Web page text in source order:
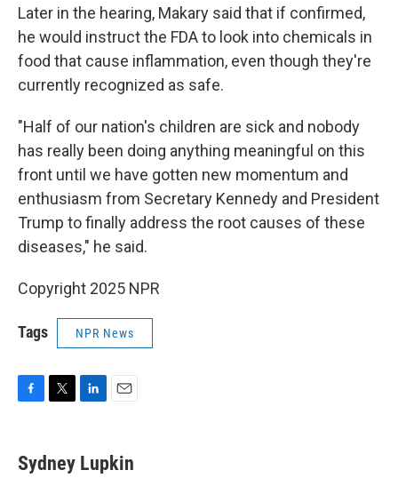
Later in the hearing, Makary said that if confirmed,
he would instruct the FDA to look into chemicals in
food that cause inflammation, even though they're
currently recognized as safe.
"Half of our nation's children are sick and nobody
has really been doing anything meaningful on this
front until we have gotten new momentum and
enthusiasm from Secretary Kennedy and President
Trump to finally address the root causes of these
diseases," he said.
Copyright 2025 NPR
Tags NPR News
e
b
t
t
k
e
i
l
Sydney Lupkin